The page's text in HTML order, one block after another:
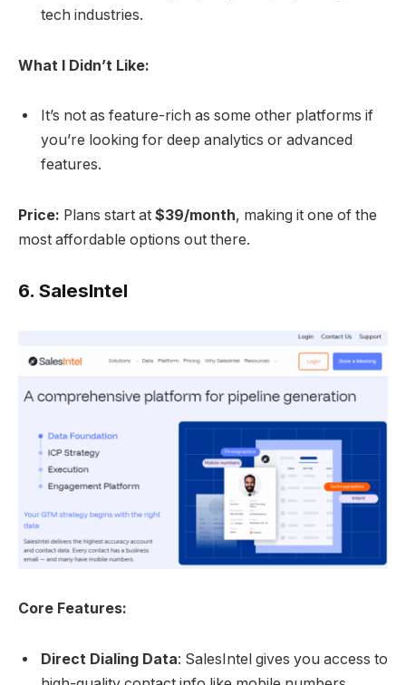
tech industries.
What I Didn’t Like:
It’s not as feature-rich as some other platforms if
you’re looking for deep analytics or advanced
features.
Price: Plans start at $39/month, making it one of the
most affordable options out there.
6. SalesIntel
Core Features:
Direct Dialing Data: SalesIntel gives you access to